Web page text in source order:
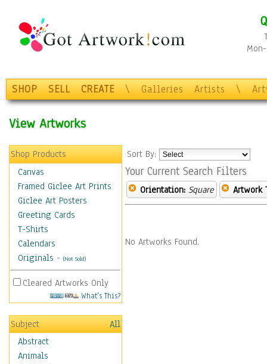
SHOP SELL CREATE \ Galleries Artists \
View Artworks
Shop Products
Canvas
Framed Giclee Art Prints
Giclee Art Posters
Greeting Cards
T-Shirts
Calendars
Originals - (Not Sold)
Cleared Artworks Only
What's This?
Subject
All
Abstract
Animals
Sort By:
Your Current Search Filters
Orientation: Square Artwork
No Artworks Found.